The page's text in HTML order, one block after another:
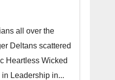
Leadership
in Nigeria
from Niger
all over the
Deltans scattered
Heartless Wicked
Leadership in...